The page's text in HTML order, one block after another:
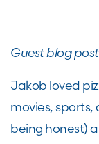
Guest blog
Jakob loved
movies, sports,
being honest)